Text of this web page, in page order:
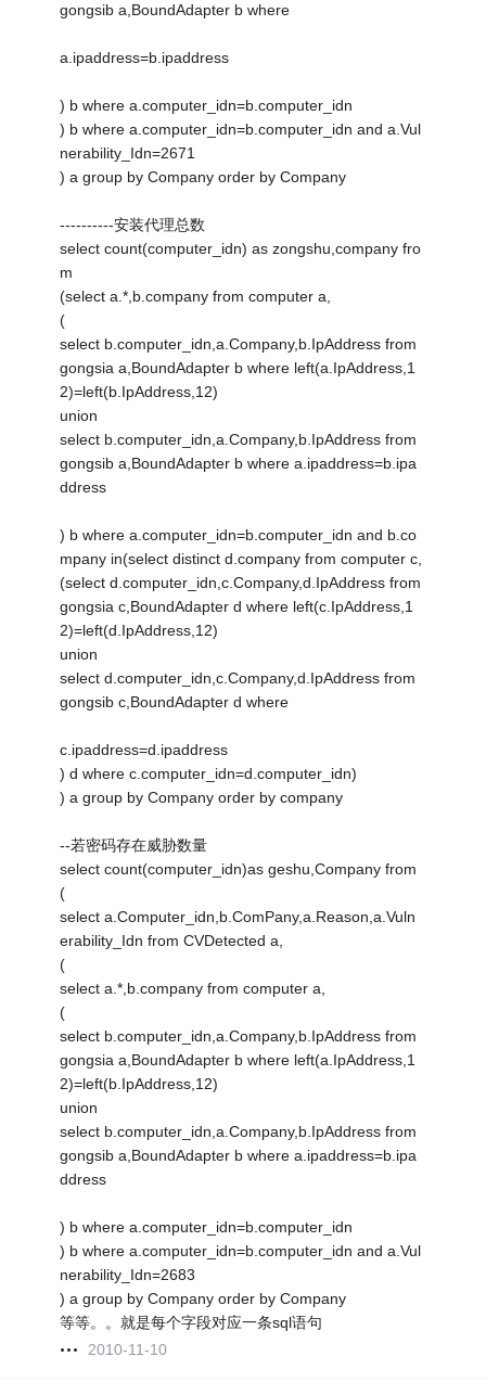
gongsib a,BoundAdapter b where
a.ipaddress=b.ipaddress
) b where a.computer_idn=b.computer_idn
) b where a.computer_idn=b.computer_idn and a.Vul
nerability_Idn=2671
) a group by Company order by Company
----------安装代理总数
select count(computer_idn) as zongshu,company fro
m
(select a.*,b.company from computer a,
(
select b.computer_idn,a.Company,b.IpAddress from
gongsia a,BoundAdapter b where left(a.IpAddress,1
2)=left(b.IpAddress,12)
union
select b.computer_idn,a.Company,b.IpAddress from
gongsib a,BoundAdapter b where a.ipaddress=b.ipa
ddress
) b where a.computer_idn=b.computer_idn and b.co
mpany in(select distinct d.company from computer c,
(select d.computer_idn,c.Company,d.IpAddress from
gongsia c,BoundAdapter d where left(c.IpAddress,1
2)=left(d.IpAddress,12)
union
select d.computer_idn,c.Company,d.IpAddress from
gongsib c,BoundAdapter d where
c.ipaddress=d.ipaddress
) d where c.computer_idn=d.computer_idn)
) a group by Company order by company
--若密码存在威胁数量
select count(computer_idn)as geshu,Company from
(
select a.Computer_idn,b.ComPany,a.Reason,a.Vuln
erability_Idn from CVDetected a,
(
select a.*,b.company from computer a,
(
select b.computer_idn,a.Company,b.IpAddress from
gongsia a,BoundAdapter b where left(a.IpAddress,1
2)=left(b.IpAddress,12)
union
select b.computer_idn,a.Company,b.IpAddress from
gongsib a,BoundAdapter b where a.ipaddress=b.ipa
ddress
) b where a.computer_idn=b.computer_idn
) b where a.computer_idn=b.computer_idn and a.Vul
nerability_Idn=2683
) a group by Company order by Company
等等。。就是每个字段对应一条sql语句
2010-11-10